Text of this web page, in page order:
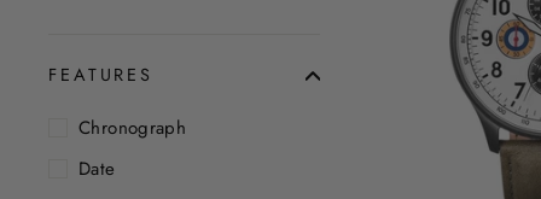
FEATURES
Chronograph
Date